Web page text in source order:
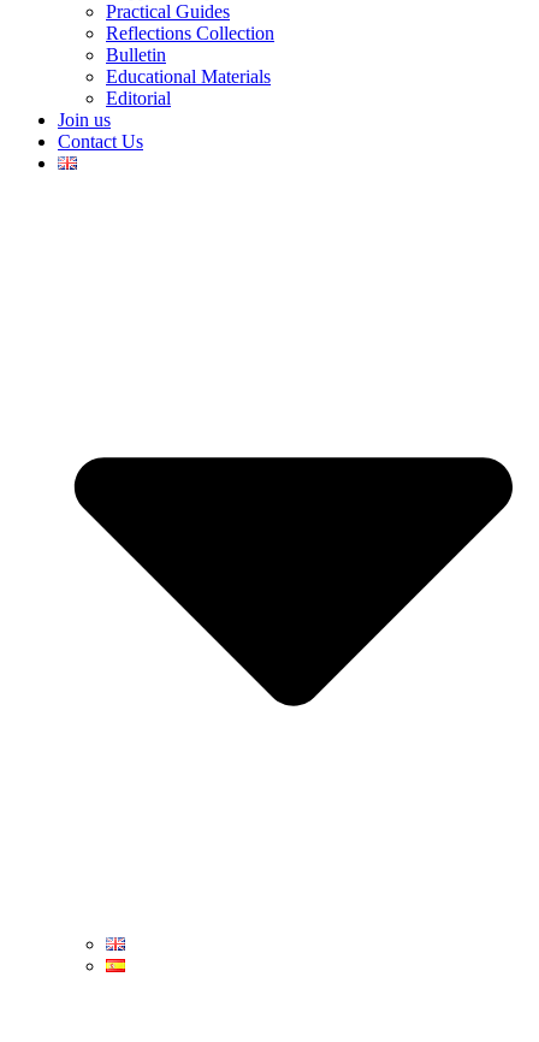
Practical Guides
Reflections Collection
Bulletin
Educational Materials
Editorial
Join us
Contact Us